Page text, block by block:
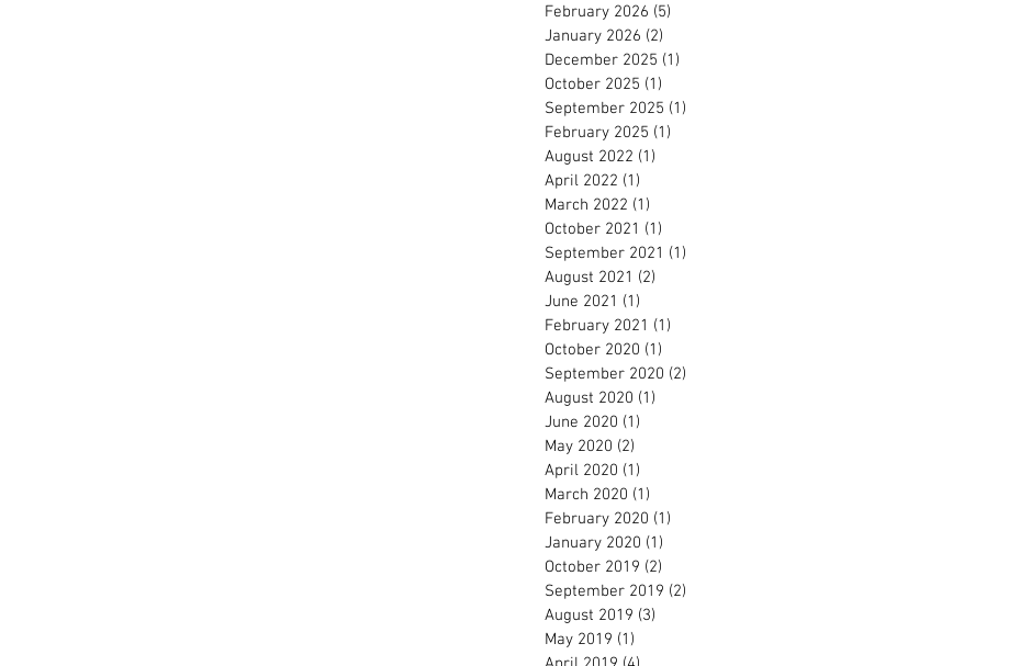
February 2026 (5)
January 2026 (2)
December 2025 (1)
October 2025 (1)
September 2025 (1)
February 2025 (1)
August 2022 (1)
April 2022 (1)
March 2022 (1)
October 2021 (1)
September 2021 (1)
August 2021 (2)
June 2021 (1)
February 2021 (1)
October 2020 (1)
September 2020 (2)
August 2020 (1)
June 2020 (1)
May 2020 (2)
April 2020 (1)
March 2020 (1)
February 2020 (1)
January 2020 (1)
October 2019 (2)
September 2019 (2)
August 2019 (3)
May 2019 (1)